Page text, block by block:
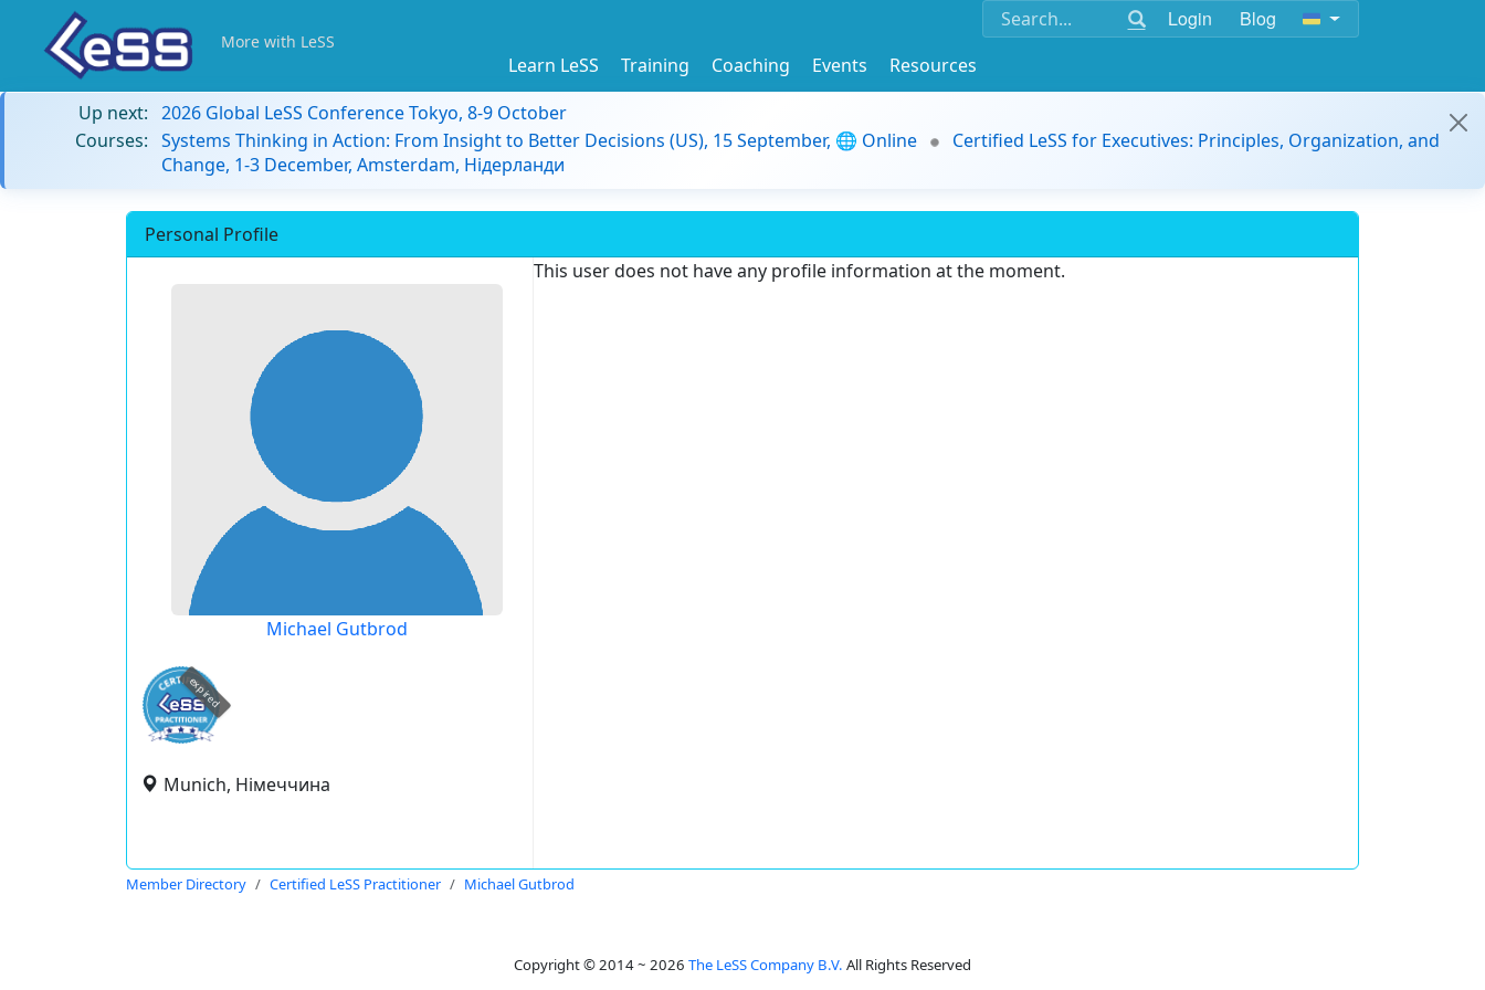
Login Blog
More with LeSS
Learn LeSS Training Coaching Events
Resources
Up next: 2026 Global LeSS Conference Tokyo, 8-9 October
Courses: Systems Thinking in Action: From Insight to Better Decisions (US), 15 September, 🌐 Online
Certified LeSS for Executives: Principles, Organization, and
Change, 1-3 December, Amsterdam, Нідерланди
Personal Profile
Michael Gutbrod
expired
Munich, Німеччина
This user does not have any profile information at the moment.
Member Directory Certified LeSS Practitioner Michael Gutbrod
Copyright © 2014 ~ 2026 The LeSS Company B.V. All Rights Reserved